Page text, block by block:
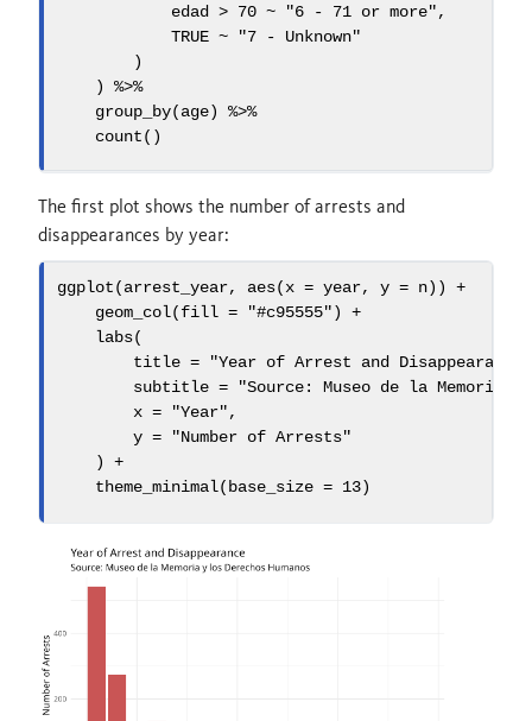
            edad
> 70 ~ "6 - 71 or more",
TRUE ~
"7 - Unknown"
        )
    )
%>%
group_by(age) %>%
count()
The first plot shows the number of arrests and
disappearances by year:
ggplot(arrest_year, aes(x = year, y = n)) +
geom_col(fill = "#c95555") +
labs(
title =
"Year of Arrest and Disappearance"
subtitle =
"Source: Museo de la Memoria y
x =
"Year",
y =
"Number of Arrests"
    )
+
theme_minimal( base_size = 13)